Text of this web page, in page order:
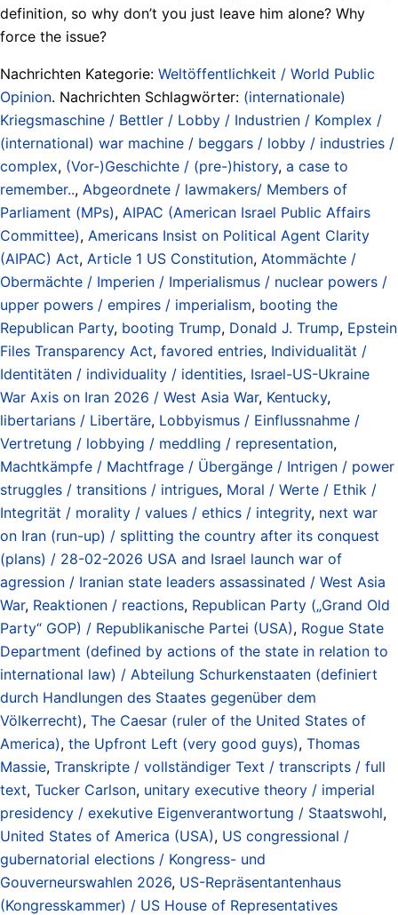
definition, so why don’t you just leave him alone? Why
force the issue?
Nachrichten Kategorie: Weltöffentlichkeit / World Public
Opinion. Nachrichten Schlagwörter: (internationale)
Kriegsmaschine / Bettler / Lobby / Industrien / Komplex /
(international) war machine / beggars / lobby / industries /
complex, (Vor-)Geschichte / (pre-)history, a case to
remember.., Abgeordnete / lawmakers/ Members of
Parliament (MPs), AIPAC (American Israel Public Affairs
Committee), Americans Insist on Political Agent Clarity
(AIPAC) Act, Article 1 US Constitution, Atommächte /
Obermächte / Imperien / Imperialismus / nuclear powers /
upper powers / empires / imperialism, booting the
Republican Party, booting Trump, Donald J. Trump, Epstein
Files Transparency Act, favored entries, Individualität /
Identitäten / individuality / identities, Israel-US-Ukraine
War Axis on Iran 2026 / West Asia War, Kentucky,
libertarians / Libertäre, Lobbyismus / Einflussnahme /
Vertretung / lobbying / meddling / representation,
Machtkämpfe / Machtfrage / Übergänge / Intrigen / power
struggles / transitions / intrigues, Moral / Werte / Ethik /
Integrität / morality / values / ethics / integrity, next war
on Iran (run-up) / splitting the country after its conquest
(plans) / 28-02-2026 USA and Israel launch war of
agression / Iranian state leaders assassinated / West Asia
War, Reaktionen / reactions, Republican Party („Grand Old
Party“ GOP) / Republikanische Partei (USA), Rogue State
Department (defined by actions of the state in relation to
international law) / Abteilung Schurkenstaaten (definiert
durch Handlungen des Staates gegenüber dem
Völkerrecht), The Caesar (ruler of the United States of
America), the Upfront Left (very good guys), Thomas
Massie, Transkripte / vollständiger Text / transcripts / full
text, Tucker Carlson, unitary executive theory / imperial
presidency / exekutive Eigenverantwortung / Staatswohl,
United States of America (USA), US congressional /
gubernatorial elections / Kongress- und
Gouverneurswahlen 2026, US-Repräsentantenhaus
(Kongresskammer) / US House of Representatives